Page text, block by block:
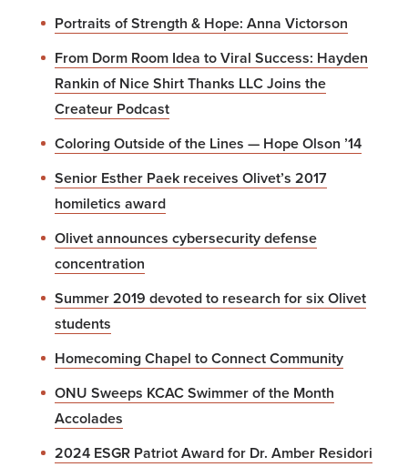
Portraits of Strength & Hope: Anna Victorson
From Dorm Room Idea to Viral Success: Hayden
Rankin of Nice Shirt Thanks LLC Joins the
Createur Podcast
Coloring Outside of the Lines — Hope Olson ’14
Senior Esther Paek receives Olivet’s 2017
homiletics award
Olivet announces cybersecurity defense
concentration
Summer 2019 devoted to research for six Olivet
students
Homecoming Chapel to Connect Community
ONU Sweeps KCAC Swimmer of the Month
Accolades
2024 ESGR Patriot Award for Dr. Amber Residori